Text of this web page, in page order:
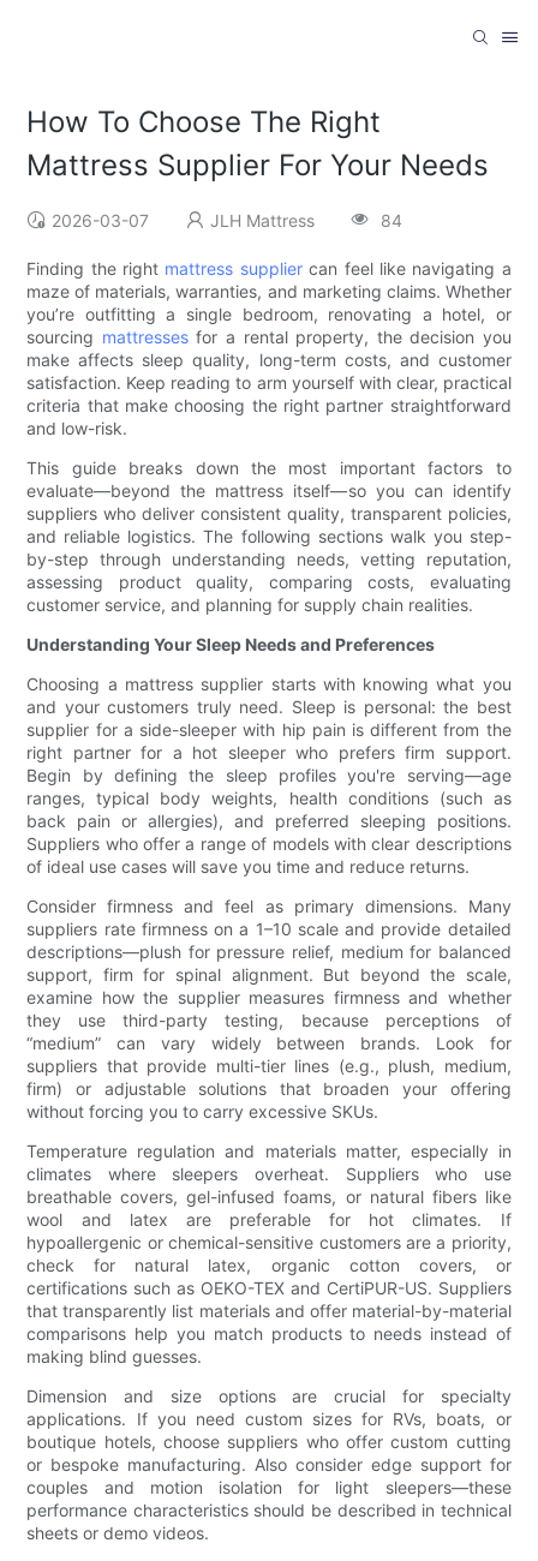
How To Choose The Right
Mattress Supplier For Your Needs
2026-03-07 JLH Mattress 84
Finding the right mattress suppliercan feel like navigating a
maze of materials, warranties, and marketing claims. Whether
you’re outfitting a single bedroom, renovating a hotel, or
sourcing mattressesfor a rental property, the decision you
make affects sleep quality, long-term costs, and customer
satisfaction. Keep reading to arm yourself with clear, practical
criteria that make choosing the right partner straightforward
and low-risk.
This guide breaks down the most important factors to
evaluate—beyond the mattress itself—so you can identify
suppliers who deliver consistent quality, transparent policies,
and reliable logistics. The following sections walk you step-
by-step through understanding needs, vetting reputation,
assessing product quality, comparing costs, evaluating
customer service, and planning for supply chain realities.
Understanding Your Sleep Needs and Preferences
Choosing a mattress supplier starts with knowing what you
and your customers truly need. Sleep is personal: the best
supplier for a side-sleeper with hip pain is different from the
right partner for a hot sleeper who prefers firm support.
Begin by defining the sleep profiles you're serving—age
ranges, typical body weights, health conditions (such as
back pain or allergies), and preferred sleeping positions.
Suppliers who offer a range of models with clear descriptions
of ideal use cases will save you time and reduce returns.
Consider firmness and feel as primary dimensions. Many
suppliers rate firmness on a 1–10 scale and provide detailed
descriptions—plush for pressure relief, medium for balanced
support, firm for spinal alignment. But beyond the scale,
examine how the supplier measures firmness and whether
they use third-party testing, because perceptions of
“medium” can vary widely between brands. Look for
suppliers that provide multi-tier lines (e.g., plush, medium,
firm) or adjustable solutions that broaden your offering
without forcing you to carry excessive SKUs.
Temperature regulation and materials matter, especially in
climates where sleepers overheat. Suppliers who use
breathable covers, gel-infused foams, or natural fibers like
wool and latex are preferable for hot climates. If
hypoallergenic or chemical-sensitive customers are a priority,
check for natural latex, organic cotton covers, or
certifications such as OEKO-TEX and CertiPUR-US. Suppliers
that transparently list materials and offer material-by-material
comparisons help you match products to needs instead of
making blind guesses.
Dimension and size options are crucial for specialty
applications. If you need custom sizes for RVs, boats, or
boutique hotels, choose suppliers who offer custom cutting
or bespoke manufacturing. Also consider edge support for
couples and motion isolation for light sleepers—these
performance characteristics should be described in technical
sheets or demo videos.